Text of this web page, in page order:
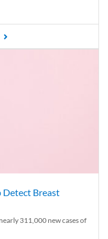
Detect Breast
311,000 new cases of